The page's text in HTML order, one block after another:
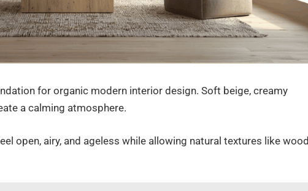
for organic modern interior design. Soft beige, creamy
a calming atmosphere.
open, airy, and ageless while allowing natural textures like wood